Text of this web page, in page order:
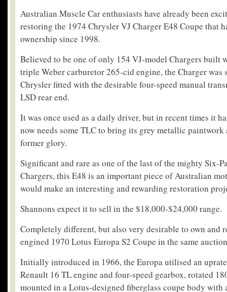
Australian Muscle Car enthusiasts have already been
restoring the 1974 Chrysler VJ Charger E48 Coupe that
ownership since 1998.
Believed to be one of only 154 VJ-model Chargers built
triple Weber carburetor 265-cid engine, the Charger was
Chrysler fitted with the desirable four-speed manual
LSD rear end.
It was once used as a daily driver, but in recent times it
now needs some TLC to bring its grey metallic
former glory.
Significant and rare as one of the last of the mighty Six-
Chargers, this E48 is an important piece of Australian
would make an interesting and rewarding restoration
Shannons expect it to sell in the $18,000-$24,000 range.
Completely different, but also very desirable to own and
engined 1970 Lotus Europa S2 Coupe in the same
Initially introduced in 1966, the Europa utilised an
Renault 16 TL engine and four-speed gearbox, rotated
mounted in a Lotus-designed fiberglass coupe body with